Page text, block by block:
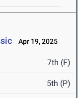
Apr 19, 2025
7th (F)
5th (P)